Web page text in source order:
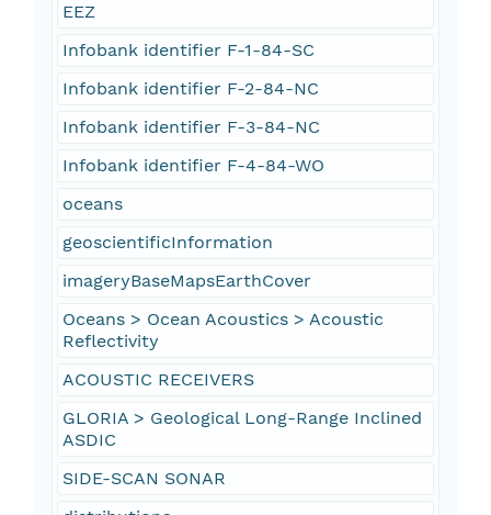
EEZ
Infobank identifier F-1-84-SC
Infobank identifier F-2-84-NC
Infobank identifier F-3-84-NC
Infobank identifier F-4-84-WO
oceans
geoscientificInformation
imageryBaseMapsEarthCover
Oceans > Ocean Acoustics > Acoustic
Reflectivity
ACOUSTIC RECEIVERS
GLORIA > Geological Long-Range Inclined
ASDIC
SIDE-SCAN SONAR